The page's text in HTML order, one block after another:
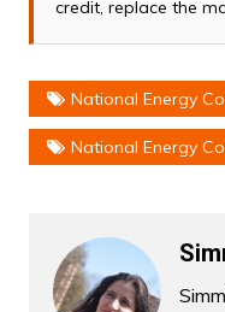
credit, replace the
National Energy
National Energy